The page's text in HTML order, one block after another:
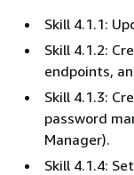
Skill 4.1.1:
Skill 4.1.2:
endpoints,
Skill 4.1.3:
password
Manager).
Skill 4.1.4: